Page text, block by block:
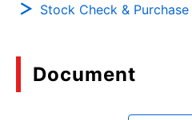
Stock Check & Purchase
Document